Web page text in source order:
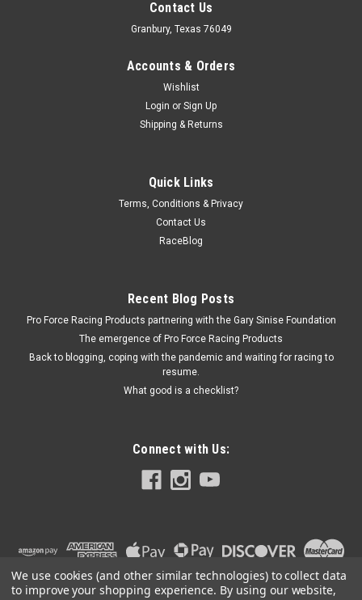
QM Front Alignment Bar Kit
Chassis Alignment Bar - Front - Aluminum / Steel - Blue
$131.99
ADD TO CART
Contact Us
Granbury, Texas 76049
Accounts & Orders
Wishlist
Login or Sign Up
Shipping & Returns
Quick Links
Terms, Conditions & Privacy
Contact Us
RaceBlog
Recent Blog Posts
Pro Force Racing Products partnering with the Gary Sinise Foundation
The emergence of Pro Force Racing Products
Back to blogging, coping with the pandemic and waiting for racing to
resume.
What good is a checklist?
Connect with Us:
We use cookies (and other similar technologies) to collect data
to improve your shopping experience. By using our website,